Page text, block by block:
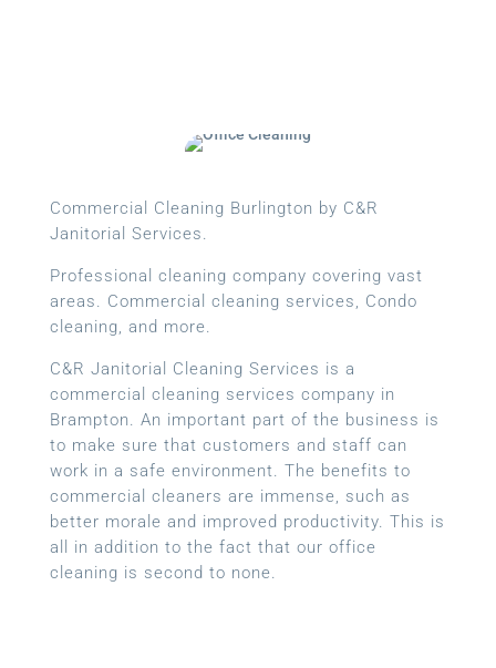
Commercial Cleaning Burlington by C&R
Janitorial Services.
Professional cleaning company covering vast
areas. Commercial cleaning services, Condo
cleaning, and more.
C&R Janitorial Cleaning Services is a
commercial cleaning services company in
Brampton. An important part of the business is
to make sure that customers and staff can
work in a safe environment. The benefits to
commercial cleaners are immense, such as
better morale and improved productivity. This is
all in addition to the fact that our office
cleaning is second to none.